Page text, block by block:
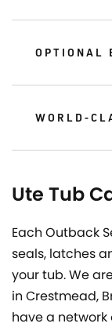
Ute Tub
Each Outback
seals, latches
your tub. We
in Crestmead,
have a
OPTIONAL
WORLD-